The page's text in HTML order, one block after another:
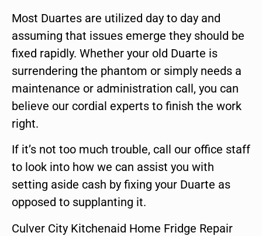
Most Duartes are utilized day to day and
assuming that issues emerge they should be
fixed rapidly. Whether your old Duarte is
surrendering the phantom or simply needs a
maintenance or administration call, you can
believe our cordial experts to finish the work
right.
If it’s not too much trouble, call our office staff
to look into how we can assist you with
setting aside cash by fixing your Duarte as
opposed to supplanting it.
Culver City Kitchenaid Home Fridge Repair